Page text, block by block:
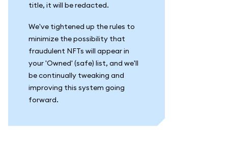
title, it will be redacted.
We've tightened up the rules to
minimize the possibility that
fraudulent NFTs will appear in
your 'Owned' (safe) list, and we'll
be continually tweaking and
improving this system going
forward.